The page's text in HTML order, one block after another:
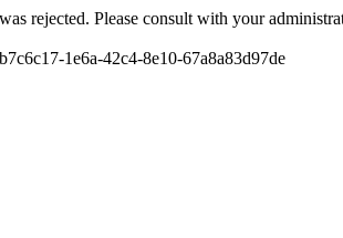
rejected. Please consult with your
1e6a-42c4-8e10-67a8a83d97de